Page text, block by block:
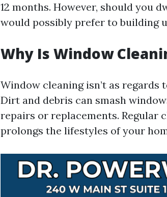
12 months. However, should you
would possibly prefer to building
Why Is Window
Window cleaning isn’t as
Dirt and debris can smash
repairs or replacements. Regular
prolongs the lifestyles of your